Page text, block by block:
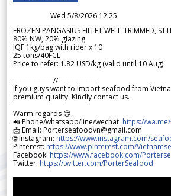
Wed 5/8/2026 12.25
FROZEN PANGASIUS FILLET WELL-TRIMMED,
80% NW, 20% glazing
IQF 1kg/bag with rider x 10
25 tons/40FCL
Price to refer: 1.82 USD/kg (valid until 10 Aug)
-----------------//-----------------
If you guys want to import seafood from
premium quality. Kindly contact us.
Warm regards 😊,
📲 Phone/whatsapp/line/wechat: https://
📩 Email: Porterseafoodvn@gmail.com
🌐 Instagram: https://www.instagram.com/
Pinterest: https://www.pinterest.com/
Facebook: https://www.facebook.com/
Twitter: https://twitter.com/PorterSeafood